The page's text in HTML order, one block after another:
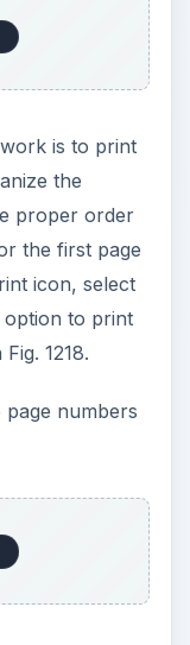
is to print
the
proper order
the first page
icon, select
option to print
1218.
page numbers